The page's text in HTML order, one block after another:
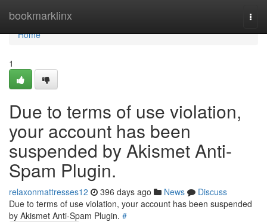
bookmarklinx
Home
Home
1
Due to terms of use violation,
your account has been
suspended by Akismet Anti-
Spam Plugin.
relaxonmattresses12 396 days ago News
Discuss
Due to terms of use violation, your account has been suspended
by Akismet Anti-Spam Plugin. #